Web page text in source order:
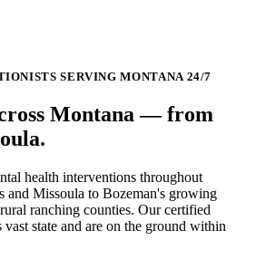
SERVING MONTANA 24/7
Montana —from
.
health interventions throughout
Missoula to Bozeman's growing
ranching counties. Our certified
state and are on the ground within